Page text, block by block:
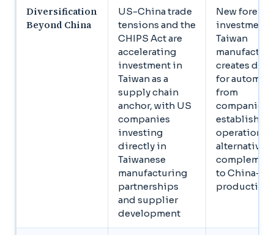
Diversification
Beyond China
US-China trade
tensions and the
CHIPS Act are
accelerating
investment in
Taiwan as a
supply chain
anchor, with US
companies
investing
directly in
Taiwanese
manufacturing
partnerships
and supplier
development
New foreign
investment
Taiwan
creates
for
from
companies
operations
alternatives
to China-
production